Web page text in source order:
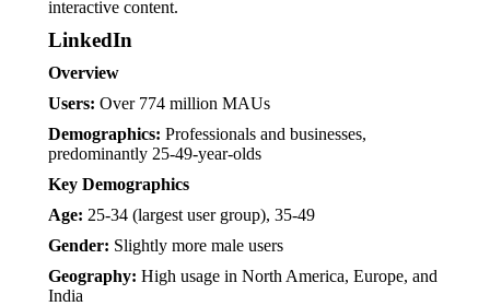
interactive content.
LinkedIn
Overview
Users: Over 774 million MAUs
Demographics: Professionals and businesses,
predominantly 25-49-year-olds
Key Demographics
Age: 25-34 (largest user group), 35-49
Gender: Slightly more male users
Geography: High usage in North America, Europe, and
India